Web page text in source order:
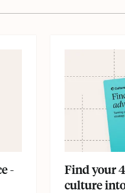
-
Find your
culture